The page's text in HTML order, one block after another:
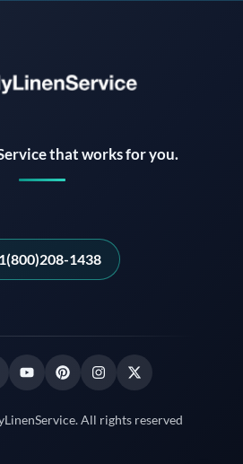
that works for you.
1438
All rights reserved
· 24/7